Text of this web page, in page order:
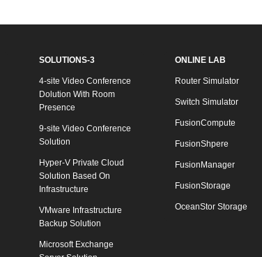
SOLUTIONS-3
4-site Video Conference
Dolution With Room
Presence
9-site Video Conference
Solution
Hyper-V Private Cloud
Solution Based On
Infrastructure
VMware Infrastructure
Backup Solution
Microsoft Exchange
ONLINE LAB
Router Simulator
Switch Simulator
FusionCompute
FusionShpere
FusionManager
FusionStorage
OceanStor Storage